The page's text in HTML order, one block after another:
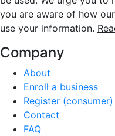
you are aware of how
use your information.
Company
About
Enroll a business
Register (consumer)
Contact
FAQ